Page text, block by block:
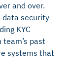
and over.
data security
KYC
team’s past
systems that